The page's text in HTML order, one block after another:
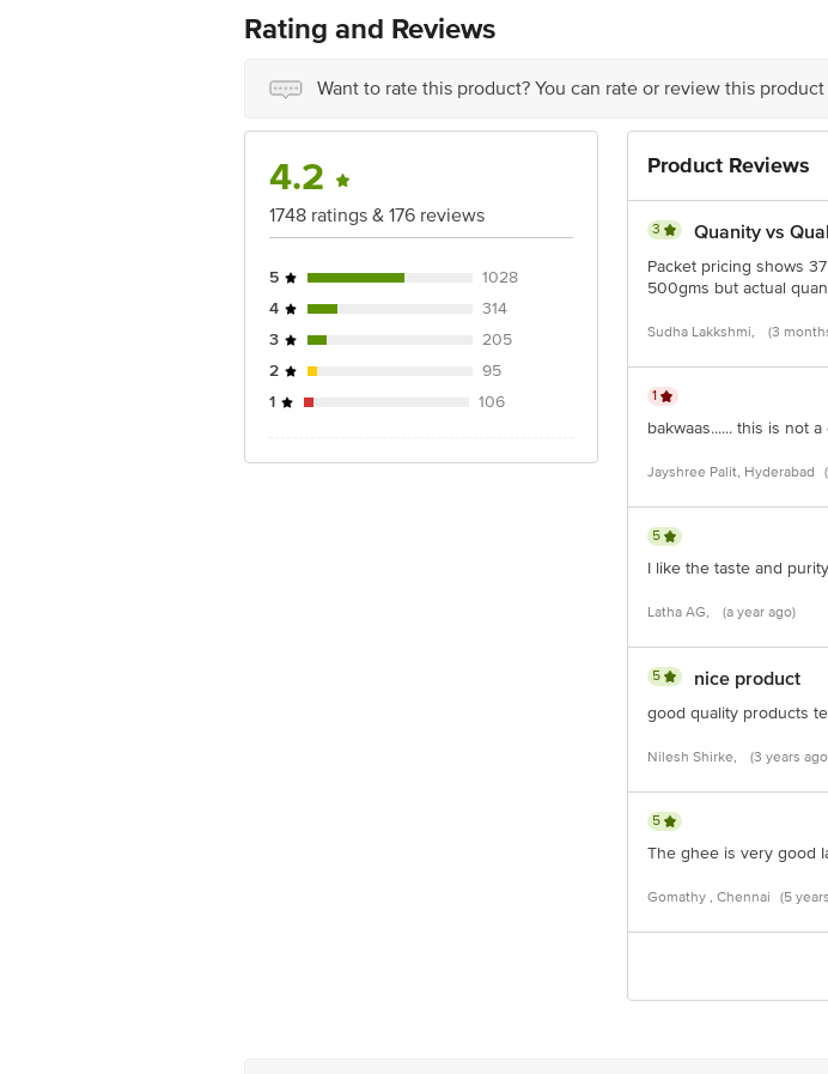
FSSAI Number:
Best before __PSL__ days from the delivery date.
For Queries/Feedback/Complaints, contact our customer care executive at 1860
Junction 4th Floor, Tin Factory Bus Stop. KR Puram, Bangalore - 560016 Email:
Rating and Reviews
Want to rate this product? You can rate or review this
4.2
1748 ratings & 176 reviews
5
1028
4
314
3
205
2
95
1
106
Product Reviews
3 Quanity vs
Packet pricing shows
500gms but actual
Sudha Lakkshmi, (3
1
bakwaas...... this is not
Jayshree Palit, Hyderabad
5
I like the taste and purity
Latha AG, (a year ago)
5 nice product
good quality products
Nilesh Shirke, (3 years
5
The ghee is very good
Gomathy , Chennai (5